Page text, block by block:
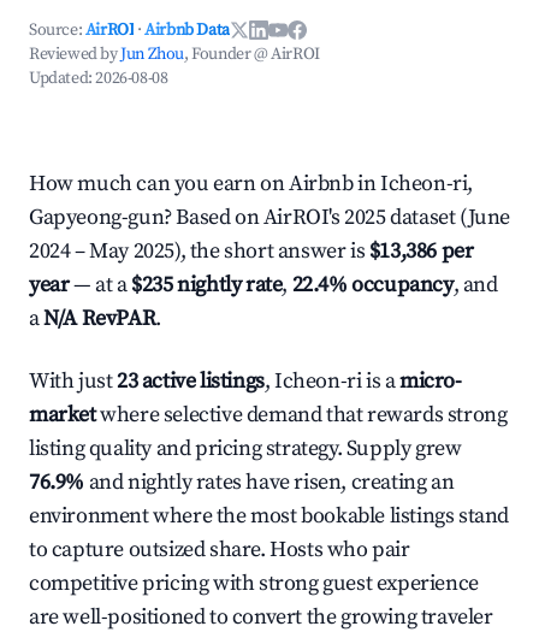
Source:AirROI ·Airbnb Data
Reviewed byJun Zhou, Founder @ AirROI
Updated:2026-08-08
How much can you earn on Airbnb in Icheon-ri,
Gapyeong-gun? Based on AirROI's 2025 dataset (June
2024 – May 2025), the short answer is $13,386 per
year— at a$235 nightly rate, 22.4% occupancy, and
aN/A RevPAR.
With just23 active listings, Icheon-ri is amicro-
marketwhere selective demand that rewards strong
listing quality and pricing strategy. Supply grew
76.9% and nightly rates have risen, creating an
environment where the most bookable listings stand
to capture outsized share. Hosts who pair
competitive pricing with strong guest experience
are well-positioned to convert the growing traveler